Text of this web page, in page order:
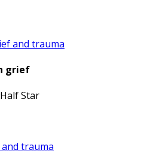
and trauma
grief
trauma